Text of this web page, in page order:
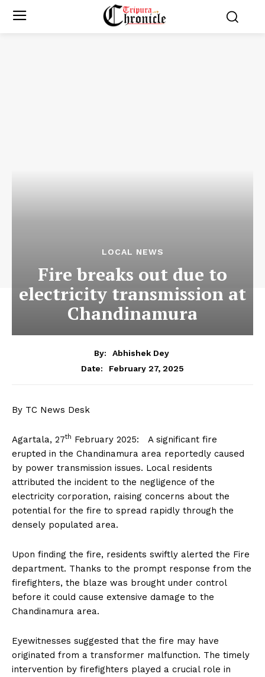
LOCAL NEWS
Fire breaks out due to
electricity transmission at
Chandinamura
By:
Abhishek Dey
Date:
February 27, 2025
By TC News Desk
Agartala, 27th February 2025: A significant fire
erupted in the Chandinamura area reportedly caused
by power transmission issues. Local residents
attributed the incident to the negligence of the
electricity corporation, raising concerns about the
potential for the fire to spread rapidly through the
densely populated area.
Upon finding the fire, residents swiftly alerted the Fire
department. Thanks to the prompt response from the
firefighters, the blaze was brought under control
before it could cause extensive damage to the
Chandinamura area.
Eyewitnesses suggested that the fire may have
originated from a transformer malfunction. The timely
intervention by firefighters played a crucial role in